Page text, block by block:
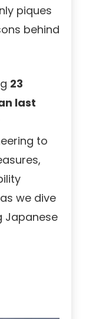
piques
behind
23
last
to
we dive
Japanese